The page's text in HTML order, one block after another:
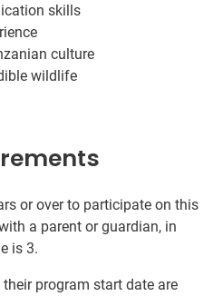
skills
culture
wildlife
or over to participate on this
a parent or guardian, in
is 3.
program start date are